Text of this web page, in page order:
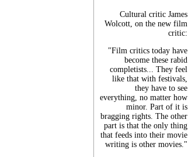
Cultural critic James
Wolcott, on the new film
critic:
"Film critics today have
become these rabid
completists... They feel
like that with festivals,
they have to see
everything, no matter how
minor. Part of it is
bragging rights. The other
part is that the only thing
that feeds into their movie
writing is other movies."